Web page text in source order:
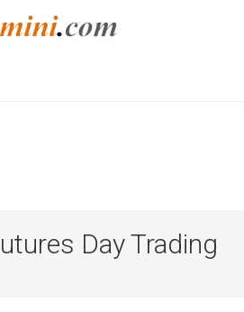
Day Trading